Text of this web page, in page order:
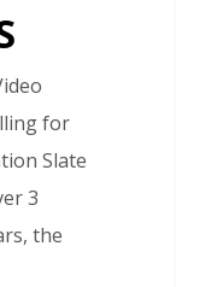
for
Slate
3
the